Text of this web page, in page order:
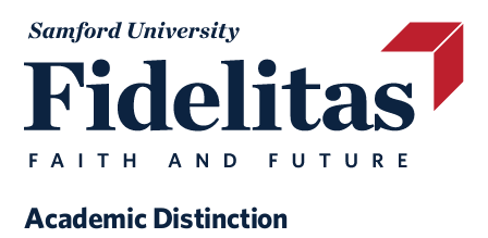
Academic Distinction